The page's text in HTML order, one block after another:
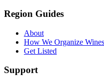
Region Guides
About
How We Organize Wines
Get Listed
Support